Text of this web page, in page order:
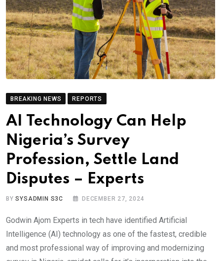
BREAKING NEWS REPORTS
AI Technology Can Help
Nigeria’s Survey
Profession, Settle Land
Disputes – Experts
BYSYSADMIN S3C DECEMBER 27, 2024
Godwin Ajom Experts in tech have identified Artificial
Intelligence (AI) technology as one of the fastest, credible
and most professional way of improving and modernizing